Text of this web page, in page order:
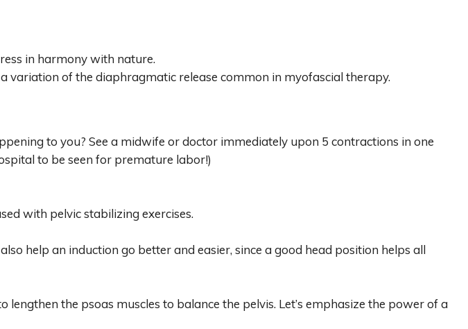
in harmony with nature.
a variation of the diaphragmatic release common in myofascial therapy.
to you? See a midwife or doctor immediately upon 5 contractions in one
to be seen for premature labor!)
with pelvic stabilizing exercises.
help an induction go better and easier, since a good head position helps all
the psoas muscles to balance the pelvis. Let’s emphasize the power of a